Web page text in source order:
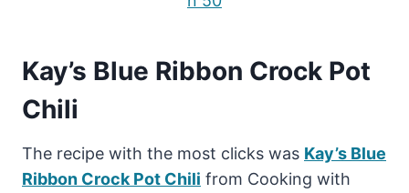
Kay’s Blue Ribbon Crock Pot
Chili
The recipe with the most clicks was Kay’s Blue
Ribbon Crock Pot Chili from Cooking with